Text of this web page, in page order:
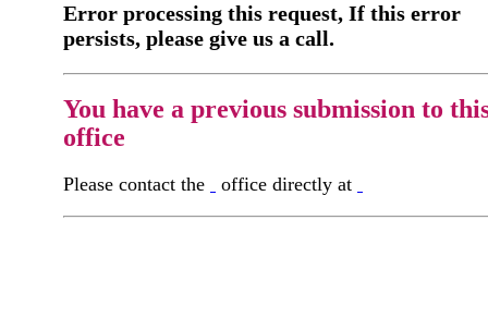
Error processing this request, If this error
persists, please give us a call.
You have a previous submission to
office
Please contact the office directly at